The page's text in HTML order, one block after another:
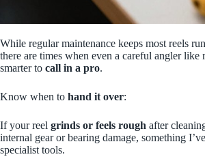
While regular maintenance keeps most reels
there are times when even a careful angler like
smarter to call in a pro.
Know when to hand it over:
If your reel grinds or feels rough after
internal gear or bearing damage, something
specialist tools.